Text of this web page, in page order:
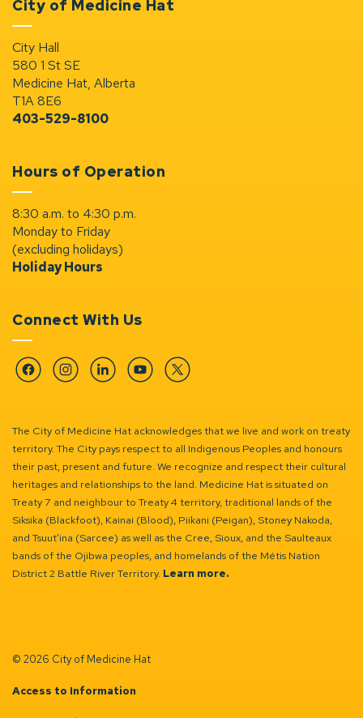
City of Medicine Hat
City Hall
580 1 St SE
Medicine Hat, Alberta
T1A 8E6
403-529-8100
Hours of Operation
8:30 a.m. to 4:30 p.m.
Monday to Friday
(excluding holidays)
Holiday Hours
Connect With Us
FacebookInstagramLinkedinYouTubeTwitter
The City of Medicine Hat acknowledges that we live and work on treaty
territory. The City pays respect to all Indigenous Peoples and honours
their past, present and future. We recognize and respect their cultural
heritages and relationships to the land. Medicine Hat is situated on
Treaty 7 and neighbour to Treaty 4 territory, traditional lands of the
Siksika (Blackfoot), Kainai (Blood), Piikani (Peigan), Stoney Nakoda,
and Tsuut’ina (Sarcee) as well as the Cree, Sioux, and the Saulteaux
bands of the Ojibwa peoples, and homelands of the Métis Nation
District 2 Battle River Territory. Learn more.
© 2026 City of Medicine Hat
Access to Information